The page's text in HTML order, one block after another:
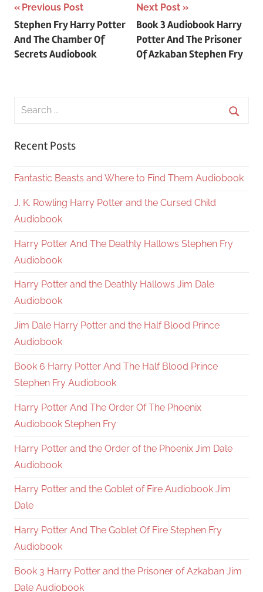
Post
navigation
Previous Post
Stephen Fry Harry Potter
And The Chamber Of
Secrets Audiobook
Next Post
Book 3 Audiobook Harry
Potter And The Prisoner
Of Azkaban Stephen Fry
Search
Recent Posts
Fantastic Beasts and Where to Find Them Audiobook
J. K. Rowling Harry Potter and the Cursed Child
Audiobook
Harry Potter And The Deathly Hallows Stephen Fry
Audiobook
Harry Potter and the Deathly Hallows Jim Dale
Audiobook
Jim Dale Harry Potter and the Half Blood Prince
Audiobook
Book 6 Harry Potter And The Half Blood Prince
Stephen Fry Audiobook
Harry Potter And The Order Of The Phoenix
Audiobook Stephen Fry
Harry Potter and the Order of the Phoenix Jim Dale
Audiobook
Harry Potter and the Goblet of Fire Audiobook Jim
Dale
Harry Potter And The Goblet Of Fire Stephen Fry
Audiobook
Book 3 Harry Potter and the Prisoner of Azkaban Jim
Dale Audiobook